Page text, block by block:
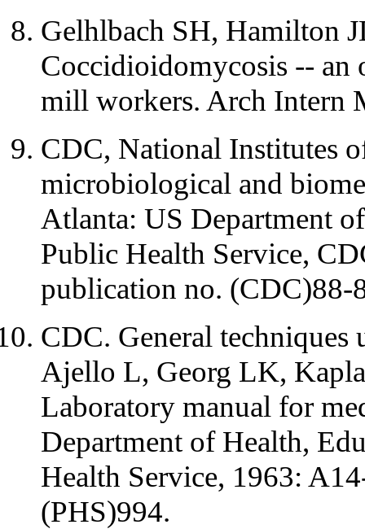
Gelhlbach SH, Hamilton
Coccidioidomycosis -- an
mill workers. Arch Intern
CDC, National Institutes
microbiological and
Atlanta: US Department
Public Health Service,
publication no. (CDC)88-
CDC. General
Ajello L, Georg LK,
Laboratory manual for
Department of Health,
Health Service, 1963:
(PHS)994.